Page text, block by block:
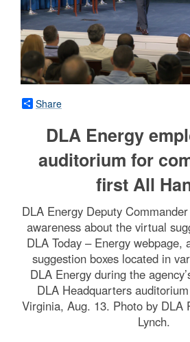
Share
DLA Energy
auditorium for
first All
DLA Energy Deputy
awareness about the virtual
DLA Today – Energy webpage,
suggestion boxes located in
DLA Energy during the
DLA Headquarters
Virginia, Aug. 13. Photo by DLA
Lynch.